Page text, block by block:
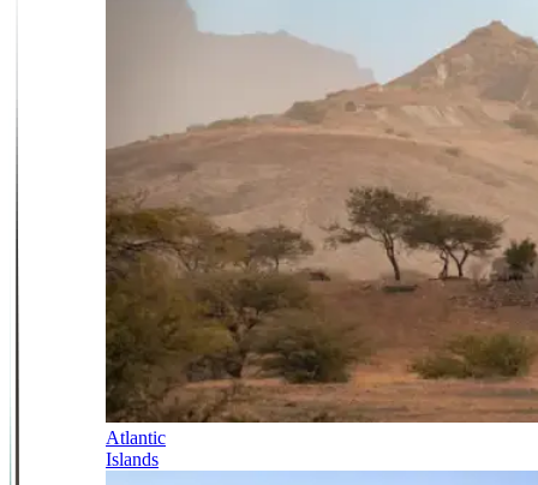
Atlantic
Islands